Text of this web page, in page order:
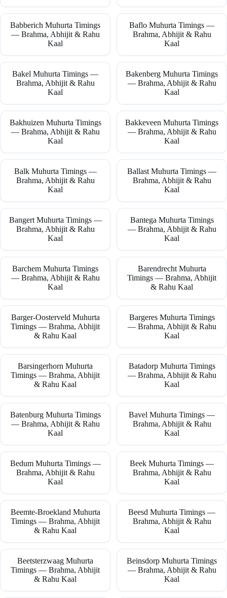
Babberich Muhurta Timings
— Brahma, Abhijit & Rahu
Kaal
Baflo Muhurta Timings —
Brahma, Abhijit & Rahu
Kaal
Bakel Muhurta Timings —
Brahma, Abhijit & Rahu
Kaal
Bakenberg Muhurta Timings
— Brahma, Abhijit & Rahu
Kaal
Bakhuizen Muhurta Timings
— Brahma, Abhijit & Rahu
Kaal
Bakkeveen Muhurta Timings
— Brahma, Abhijit & Rahu
Kaal
Balk Muhurta Timings —
Brahma, Abhijit & Rahu
Kaal
Ballast Muhurta Timings —
Brahma, Abhijit & Rahu
Kaal
Bangert Muhurta Timings —
Brahma, Abhijit & Rahu
Kaal
Bantega Muhurta Timings
— Brahma, Abhijit & Rahu
Kaal
Barchem Muhurta Timings
— Brahma, Abhijit & Rahu
Kaal
Barendrecht Muhurta
Timings — Brahma, Abhijit
& Rahu Kaal
Barger-Oosterveld Muhurta
Timings — Brahma, Abhijit
& Rahu Kaal
Bargeres Muhurta Timings
— Brahma, Abhijit & Rahu
Kaal
Barsingerhorn Muhurta
Timings — Brahma, Abhijit
& Rahu Kaal
Batadorp Muhurta Timings
— Brahma, Abhijit & Rahu
Kaal
Batenburg Muhurta Timings
— Brahma, Abhijit & Rahu
Kaal
Bavel Muhurta Timings —
Brahma, Abhijit & Rahu
Kaal
Bedum Muhurta Timings —
Brahma, Abhijit & Rahu
Kaal
Beek Muhurta Timings —
Brahma, Abhijit & Rahu
Kaal
Beemte-Broekland Muhurta
Timings — Brahma, Abhijit
& Rahu Kaal
Beesd Muhurta Timings —
Brahma, Abhijit & Rahu
Kaal
Beetsterzwaag Muhurta
Timings — Brahma, Abhijit
& Rahu Kaal
Beinsdorp Muhurta Timings
— Brahma, Abhijit & Rahu
Kaal